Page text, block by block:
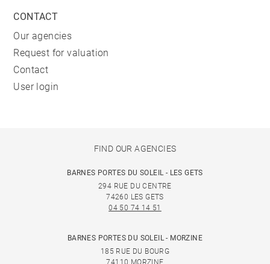
CONTACT
Our agencies
Request for valuation
Contact
User login
FIND OUR AGENCIES
BARNES PORTES DU SOLEIL - LES GETS
294 RUE DU CENTRE
74260 LES GETS
04 50 74 14 51
BARNES PORTES DU SOLEIL - MORZINE
185 RUE DU BOURG
74110 MORZINE